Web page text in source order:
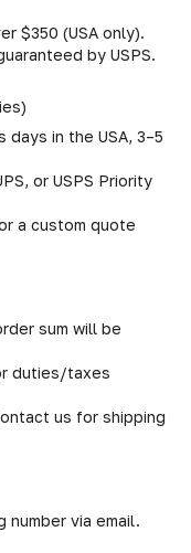
$350 (USA only).
by USPS.
in the USA, 3–5
or USPS Priority
a custom quote
sum will be
duties/taxes
us for shipping
number via email.